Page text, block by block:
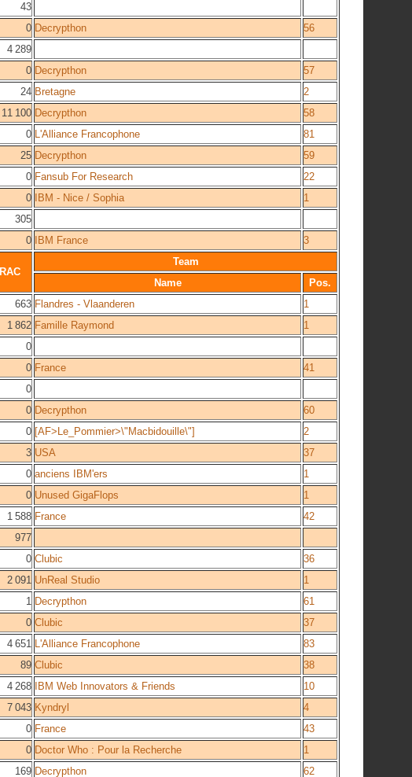
43
0 Decrypthon
56
4 289
0 Decrypthon
57
24 Bretagne
2
11 100 Decrypthon
58
0 L'Alliance Francophone
81
25 Decrypthon
59
0 Fansub For Research
22
0 IBM - Nice / Sophia
1
305
0 IBM France 3
RAC
Team
Name
Pos.
663 Flandres - Vlaanderen
1
1 862 Famille Raymond
1
0
0 France
41
0
0 Decrypthon
60
0 [AF>Le_Pommier>\"Macbidouille\"]
2
3 USA
37
0 anciens IBM'ers
1
0 Unused GigaFlops
1
1 588 France
42
977
0 Clubic
36
2 091 UnReal Studio
1
1 Decrypthon
61
0 Clubic
37
4 651 L'Alliance Francophone
83
89 Clubic
38
4 268 IBM Web Innovators & Friends
10
7 043 Kyndryl
4
0 France
43
0 Doctor Who : Pour la Recherche
1
169 Decrypthon 62